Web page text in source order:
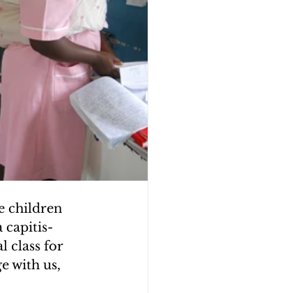
children
capitis-
class for
with us,